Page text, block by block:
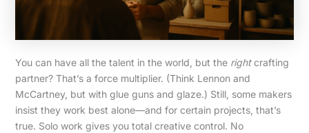
You can have all the talent in the world, but the rightcrafting
partner? That’s a force multiplier. (Think Lennon and
McCartney, but with glue guns and glaze.) Still, some makers
insist they work best alone—and for certain projects, that’s
true. Solo work gives you total creative control. No